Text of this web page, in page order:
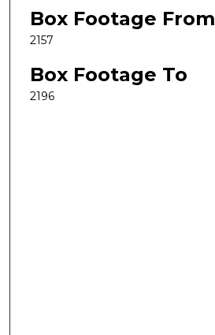
Box Footage From
2157
Box Footage To
2196